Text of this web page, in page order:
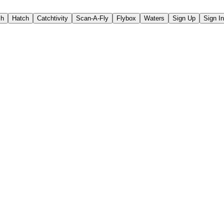
Hatch Catchtivity Scan-A-Fly Flybox Waters Sign Up Sign In